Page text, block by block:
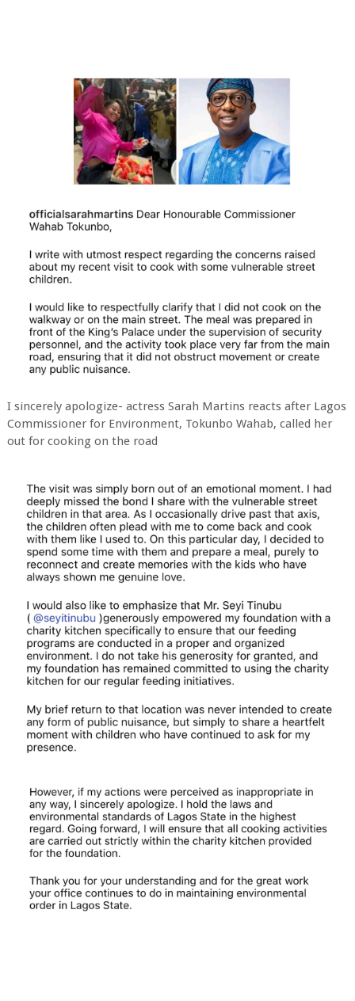
I sincerely apologize- actress Sarah Martins reacts after Lagos
Commissioner for Environment, Tokunbo Wahab, called her
out for cooking on the road